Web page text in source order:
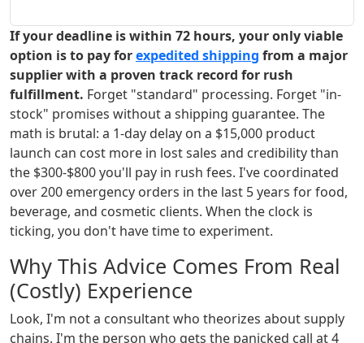
If your deadline is within 72 hours, your only viable
option is to pay forexpedited shipping from a major
supplier with a proven track record for rush
fulfillment. Forget "standard" processing. Forget "in-
stock" promises without a shipping guarantee. The
math is brutal: a 1-day delay on a $15,000 product
launch can cost more in lost sales and credibility than
the $300-$800 you'll pay in rush fees. I've coordinated
over 200 emergency orders in the last 5 years for food,
beverage, and cosmetic clients. When the clock is
ticking, you don't have time to experiment.
Why This Advice Comes From Real
(Costly) Experience
Look, I'm not a consultant who theorizes about supply
chains. I'm the person who gets the panicked call at 4